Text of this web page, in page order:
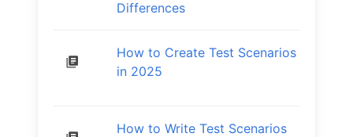
Differences
How to Create Test Scenarios
in 2025
How to Write Test Scenarios